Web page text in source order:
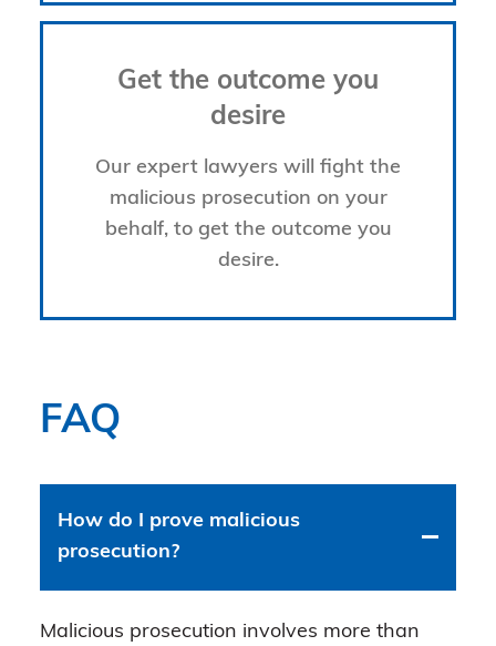
Get the outcome you
desire
Our expert lawyers will fight the
malicious prosecution on your
behalf, to get the outcome you
desire.
FAQ
How do I prove malicious
prosecution?
Malicious prosecution involves more than